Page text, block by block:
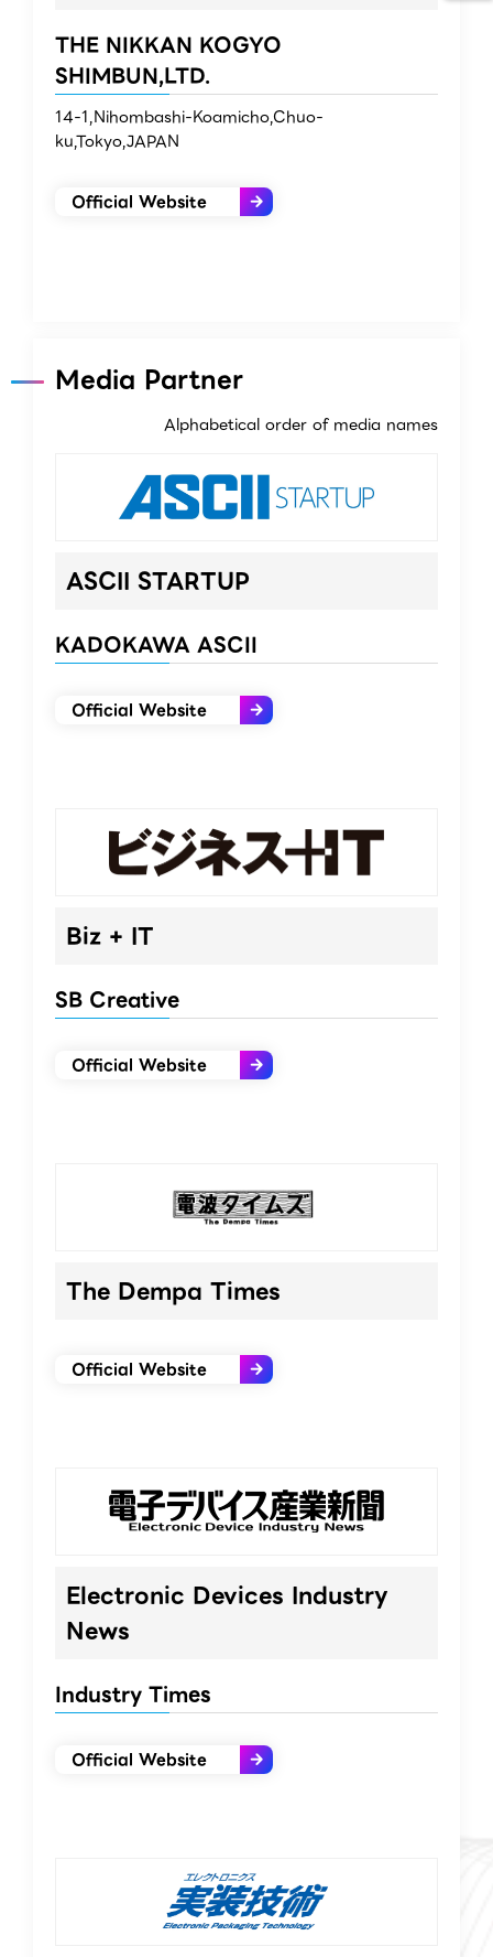
THE NIKKAN KOGYO
SHIMBUN,LTD.
14-1,Nihombashi-Koamicho,Chuo-
ku,Tokyo,JAPAN
Official Website
Media Partner
Alphabetical order of media names
ASCII STARTUP​
KADOKAWA ASCII
Official Website
Biz + IT
SB Creative
Official Website
The Dempa Times
Official Website
Electronic Devices Industry
News
Industry Times
Official Website